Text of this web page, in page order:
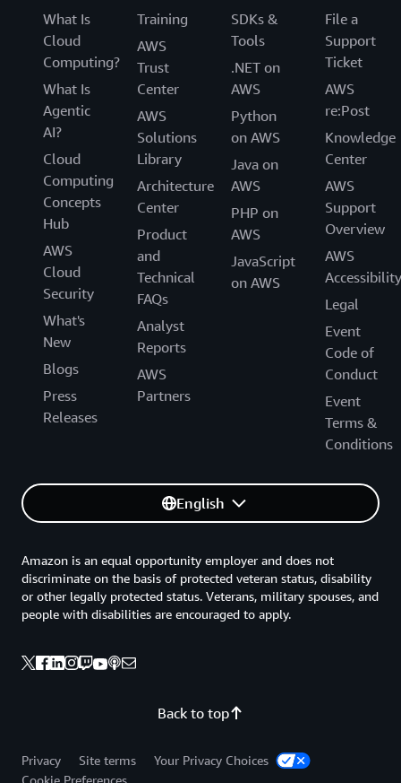
What Is
Cloud
Computing?
What Is
Agentic
AI?
Cloud
Computing
Concepts
Hub
AWS
Cloud
Security
What's
New
Blogs
Press
Releases
Training
AWS
Trust
Center
AWS
Solutions
Library
Architecture
Center
Product
and
Technical
FAQs
Analyst
Reports
AWS
Partners
SDKs &
Tools
.NET on
AWS
Python
on AWS
Java on
AWS
PHP on
AWS
JavaScript
on AWS
File a
Support
Ticket
AWS
re:Post
Knowledge
Center
AWS
Support
Overview
AWS
Accessibility
Legal
Event
Code of
Conduct
Event
Terms &
Conditions
English
Back to top
Amazon is an equal opportunity employer and does not
discriminate on the basis of protected veteran status, disability
or other legally protected status. Veterans, military spouses, and
people with disabilities are encouraged to apply.
Privacy Site terms
Your Privacy Choices
Cookie Preferences